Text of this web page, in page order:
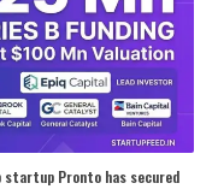
startup Pronto has secured